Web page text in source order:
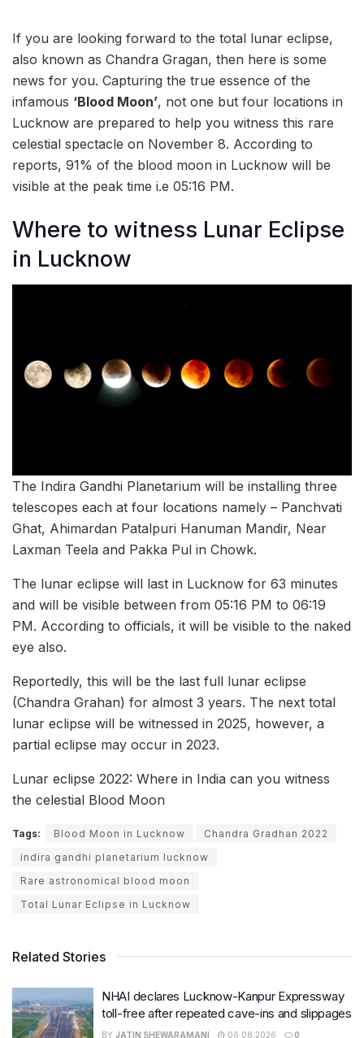
If you are looking forward to the total lunar eclipse,
also known as Chandra Gragan, then here is some
news for you. Capturing the true essence of the
infamous ‘Blood Moon’, not one but four locations in
Lucknow are prepared to help you witness this rare
celestial spectacle on November 8. According to
reports, 91% of the blood moon in Lucknow will be
visible at the peak time i.e 05:16 PM.
Where to witness Lunar Eclipse
in Lucknow
The Indira Gandhi Planetarium will be installing three
telescopes each at four locations namely – Panchvati
Ghat, Ahimardan Patalpuri Hanuman Mandir, Near
Laxman Teela and Pakka Pul in Chowk.
The lunar eclipse will last in Lucknow for 63 minutes
and will be visible between from 05:16 PM to 06:19
PM. According to officials, it will be visible to the naked
eye also.
Reportedly, this will be the last full lunar eclipse
(Chandra Grahan) for almost 3 years. The next total
lunar eclipse will be witnessed in 2025, however, a
partial eclipse may occur in 2023.
Lunar eclipse 2022: Where in India can you witness
the celestial Blood Moon
Tags: Blood Moon in Lucknow
Chandra Gradhan 2022
indira gandhi planetarium lucknow
Rare astronomical blood moon
Total Lunar Eclipse in Lucknow
Related Stories
NHAI declares Lucknow-Kanpur Expressway
toll-free after repeated cave-ins and slippages
BY JATIN SHEWARAMANI 06.08.2026 0